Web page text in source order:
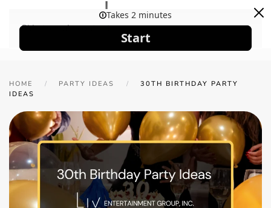
Skip to main content
HOME PARTY IDEAS
30TH BIRTHDAY PARTY
IDEAS